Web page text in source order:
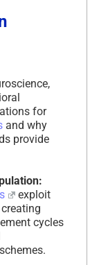
for
and why
provide
exploit
cycles